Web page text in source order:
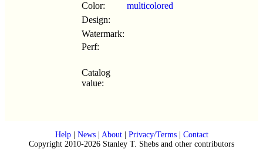
Color:
multicolored
Design:
Watermark:
Perf:
Catalog
value:
Help| News| About| Privacy/Terms| Contact
Copyright 2010-2026 Stanley T. Shebs and other contributors